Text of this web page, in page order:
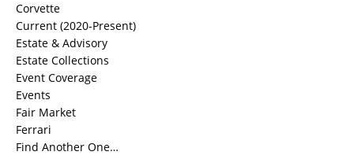
Corvette
Current (2020-Present)
Estate & Advisory
Estate Collections
Event Coverage
Events
Fair Market
Ferrari
Find Another One…